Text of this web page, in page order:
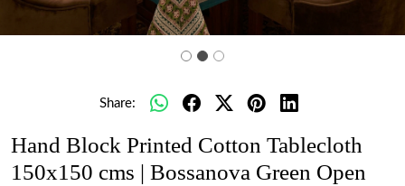
Share:
Hand Block Printed Cotton Tablecloth
150x150 cms | Bossanova Green Open